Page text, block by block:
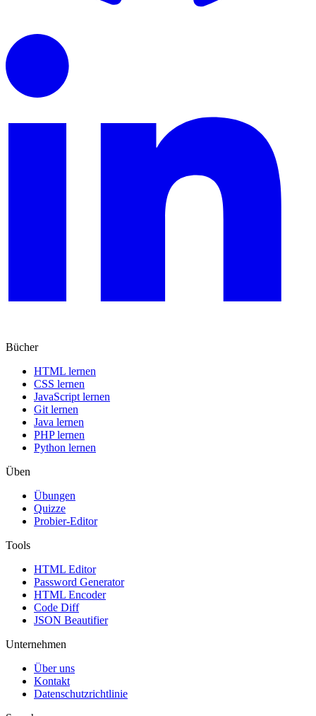
Bücher
HTML lernen
CSS lernen
JavaScript lernen
Git lernen
Java lernen
PHP lernen
Python lernen
Üben
Übungen
Quizze
Probier-Editor
Tools
HTML Editor
Password Generator
HTML Encoder
Code Diff
JSON Beautifier
Unternehmen
Über uns
Kontakt
Datenschutzrichtlinie